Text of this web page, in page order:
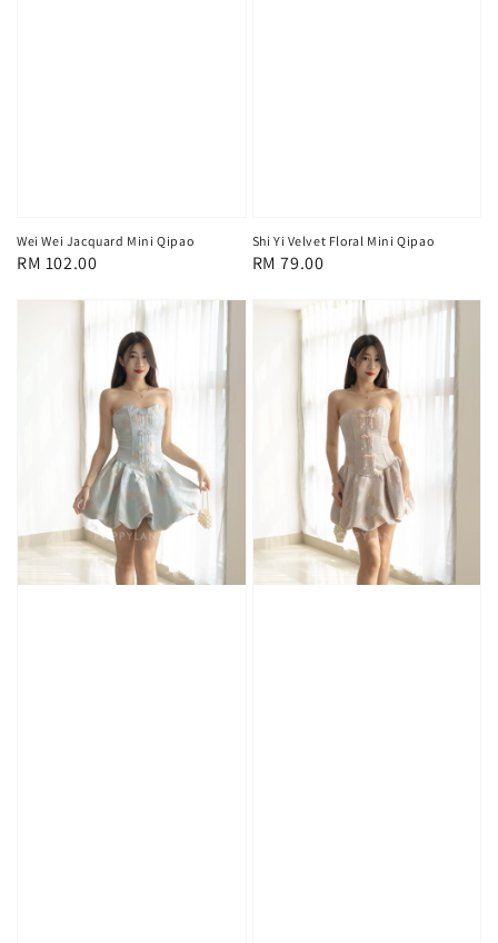
Wei Wei Jacquard Mini Qipao
Regular
RM 102.00
Shi Yi Velvet Floral Mini Qipao
Regular
RM 79.00